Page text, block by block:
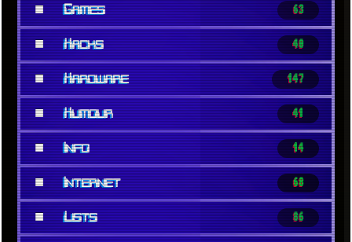
■ Games 63
■ Hacks 40
■ Hardware 147
■ Humour 41
■ Info 14
■ Internet 68
■ Lists 86